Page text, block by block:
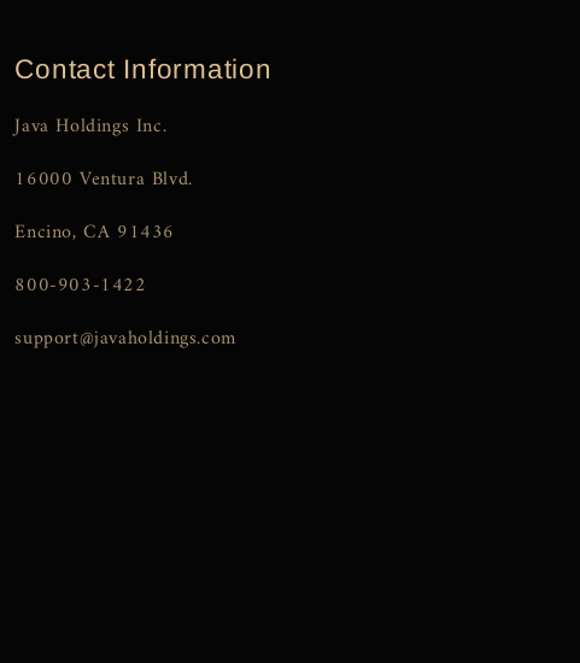
Contact Information
Java Holdings Inc.
16000 Ventura Blvd.
Encino, CA 91436
800-903-1422
support@javaholdings.com